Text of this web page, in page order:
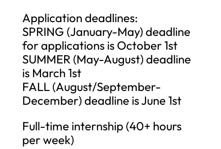
Application deadlines:
SPRING (January-May) deadline
for applications is October 1st
SUMMER (May-August) deadline
is March 1st
FALL (August/September-
December) deadline is June 1st
Full-time internship (40+ hours
per week)